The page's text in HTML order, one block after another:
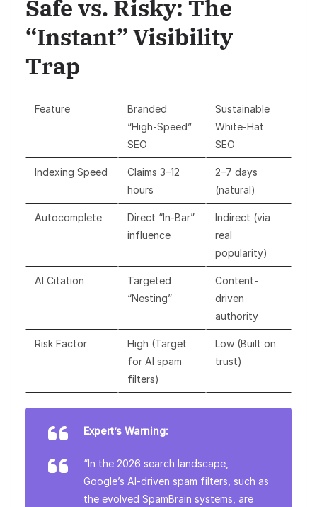
Safe vs. Risky: The
“Instant” Visibility
Trap
Feature
Branded
“High-Speed”
SEO
Sustainable
White-Hat
SEO
Indexing Speed
Claims 3–12
hours
2–7 days
(natural)
Autocomplete
Direct “In-Bar”
influence
Indirect (via
real
popularity)
AI Citation
Targeted
“Nesting”
Content-
driven
authority
Risk Factor
High (Target
for AI spam
filters)
Low (Built on
trust)
Expert’s Warning:
“In the 2026 search landscape,
Google’s AI-driven spam filters, such as
the evolved SpamBrain systems, are